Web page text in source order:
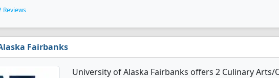
Reviews
Fairbanks
University of Alaska Fairbanks offers 2 Culinary Arts/